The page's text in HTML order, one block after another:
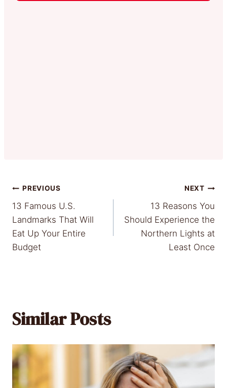
Post
navigation
PREVIOUS
13 Famous U.S.
Landmarks That Will
Eat Up Your Entire
Budget
NEXT
13 Reasons You
Should Experience the
Northern Lights at
Least Once
Similar Posts